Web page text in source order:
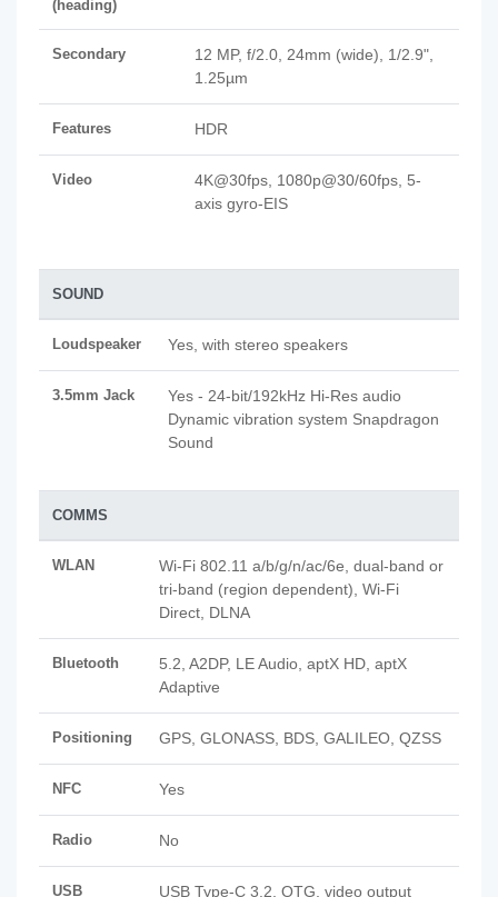
(heading)
Secondary
12 MP, f/2.0, 24mm (wide), 1/2.9",
1.25µm
Features HDR
Video
4K@30fps, 1080p@30/60fps, 5-
axis gyro-EIS
SOUND
Loudspeaker Yes, with stereo speakers
3.5mm Jack
Yes - 24-bit/192kHz Hi-Res audio
Dynamic vibration system Snapdragon
Sound
COMMS
WLAN
Wi-Fi 802.11 a/b/g/n/ac/6e, dual-band or
tri-band (region dependent), Wi-Fi
Direct, DLNA
Bluetooth
5.2, A2DP, LE Audio, aptX HD, aptX
Adaptive
Positioning GPS, GLONASS, BDS, GALILEO, QZSS
NFC Yes
Radio No
USB USB Type-C 3.2, OTG, video output